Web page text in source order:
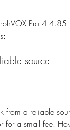
source
for a small fee.